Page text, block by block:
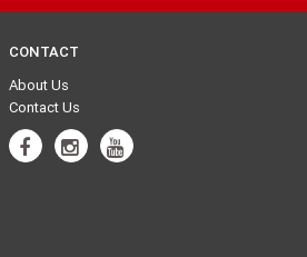
CONTACT
About Us
Contact Us